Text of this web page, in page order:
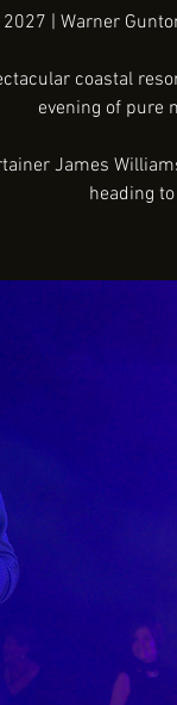
| Warner
coastal
evening of pure
James
heading